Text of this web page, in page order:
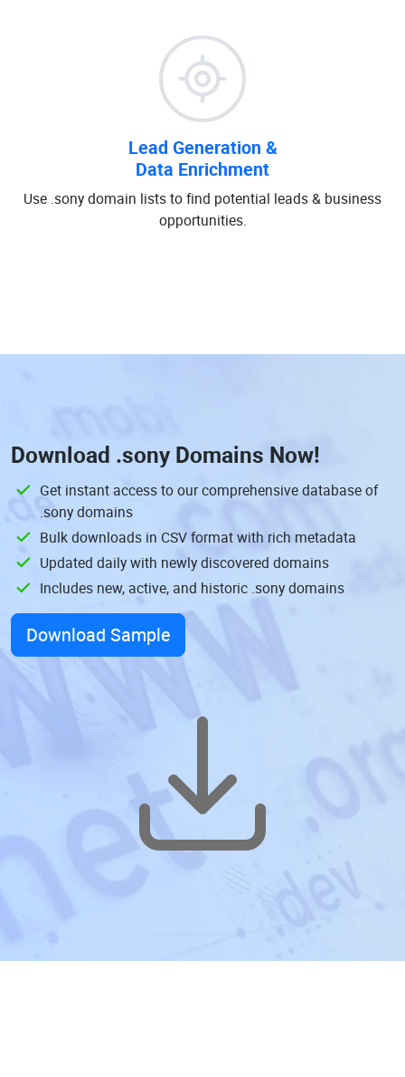
Lead Generation &
Data Enrichment
Use .sony domain lists to find potential leads & business
opportunities.
Download .sony Domains Now!
Get instant access to our comprehensive database of
.sony domains
Bulk downloads in CSV format with rich metadata
Updated daily with newly discovered domains
Includes new, active, and historic .sony domains
Download Sample